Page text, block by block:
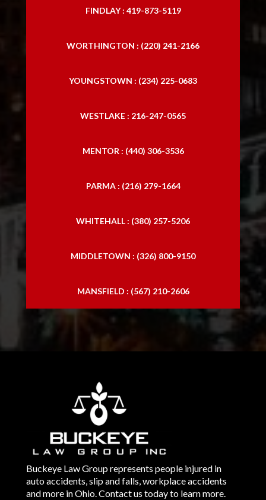
FINDLAY : 419-873-5119
WORTHINGTON : (220) 241-2166
YOUNGSTOWN : (234) 225-0683
WESTLAKE : 216-247-0565
MENTOR : (440) 306-3536
PARMA : (216) 279-1664
WHITEHALL : (380) 257-5206
MIDDLETOWN : (326) 800-9150
MANSFIELD : (567) 210-2606
Buckeye Law Group represents people injured in
auto accidents, slip and falls, workplace accidents
and more in Ohio. Contact us today to learn more.